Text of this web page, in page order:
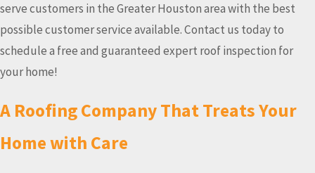
serve customers in the Greater Houston area with the best
possible customer service available. Contact us today to
schedule a free and guaranteed expert roof inspection for
your home!
A Roofing Company That Treats Your
Home with Care